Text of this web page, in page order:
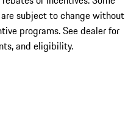
subject to change without
programs. See dealer for
and eligibility.